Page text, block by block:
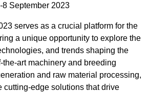
8 September 2023
serves as a crucial platform for the
a unique opportunity to explore the
and trends shaping the
the-art machinery and breeding
and raw material processing,
cutting-edge solutions that drive